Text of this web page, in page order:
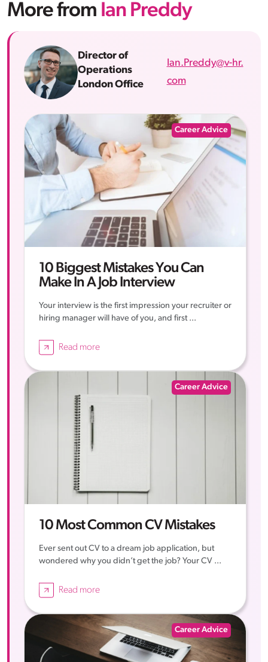
More from Ian Preddy
Director of
Operations
London Office
Ian.Preddy@v-hr.
com
Career Advice
10 Biggest Mistakes You Can
Make In A Job Interview
Your interview is the first impression your recruiter or
hiring manager will have of you, and first ...
Read more
Career Advice
10 Most Common CV Mistakes
Ever sent out CV to a dream job application, but
wondered why you didn’t get the job? Your CV ...
Read more
Career Advice